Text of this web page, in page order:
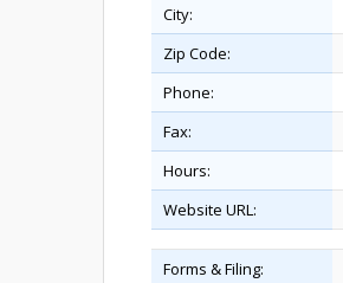
City:
Zip Code:
Phone:
Fax:
Hours:
Website URL:
Forms & Filing: